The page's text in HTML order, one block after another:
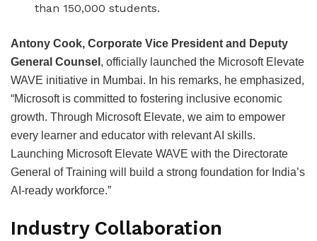
than 150,000 students.
Antony Cook, Corporate Vice President and Deputy
General Counsel , officially launched the Microsoft Elevate
WAVE initiative in Mumbai. In his remarks, he emphasized,
“Microsoft is committed to fostering inclusive economic
growth. Through Microsoft Elevate, we aim to empower
every learner and educator with relevant AI skills.
Launching Microsoft Elevate WAVE with the Directorate
General of Training will build a strong foundation for India’s
AI-ready workforce.”
Industry Collaboration